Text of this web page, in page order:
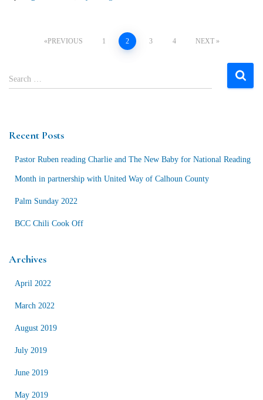
navigation
PREVIOUS 1 2 3 4 NEXT
S
e
h
Search …
Recent Posts
Pastor Ruben reading Charlie and The New Baby for National Reading
Month in partnership with United Way of Calhoun County
Palm Sunday 2022
BCC Chili Cook Off
Archives
April 2022
March 2022
August 2019
July 2019
June 2019
May 2019